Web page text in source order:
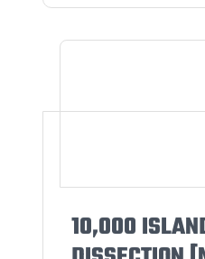
10,000